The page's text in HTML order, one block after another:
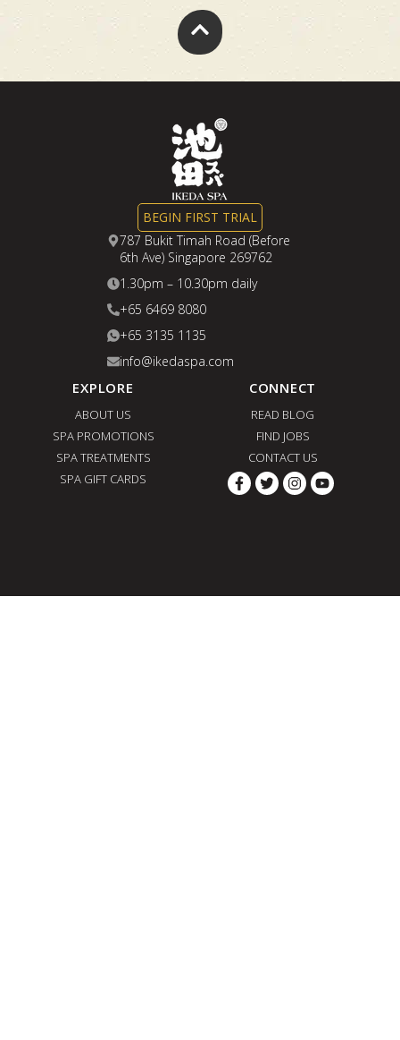
BEGIN FIRST TRIAL
787 Bukit Timah Road (Before
6th Ave) Singapore 269762
1.30pm – 10.30pm daily
+65 6469 8080
+65 3135 1135
info@ikedaspa.com
EXPLORE
ABOUT US
SPA PROMOTIONS
SPA TREATMENTS
SPA GIFT CARDS
CONNECT
READ BLOG
FIND JOBS
CONTACT US